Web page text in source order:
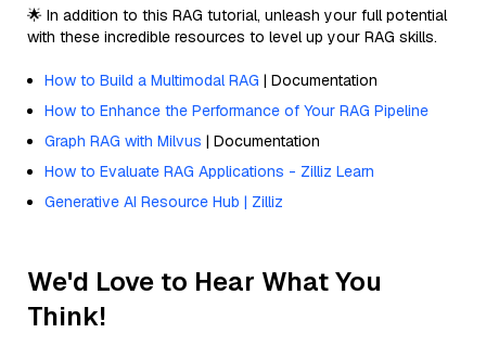
🌟 In addition to this RAG tutorial, unleash your full potential
with these incredible resources to level up your RAG skills.
How to Build a Multimodal RAG | Documentation
How to Enhance the Performance of Your RAG Pipeline
Graph RAG with Milvus | Documentation
How to Evaluate RAG Applications - Zilliz Learn
Generative AI Resource Hub | Zilliz
We'd Love to Hear What You
Think!